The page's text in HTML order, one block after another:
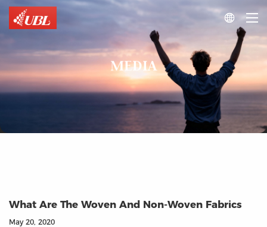

MEDIA
What Are The Woven And Non-Woven Fabrics
May 20, 2020